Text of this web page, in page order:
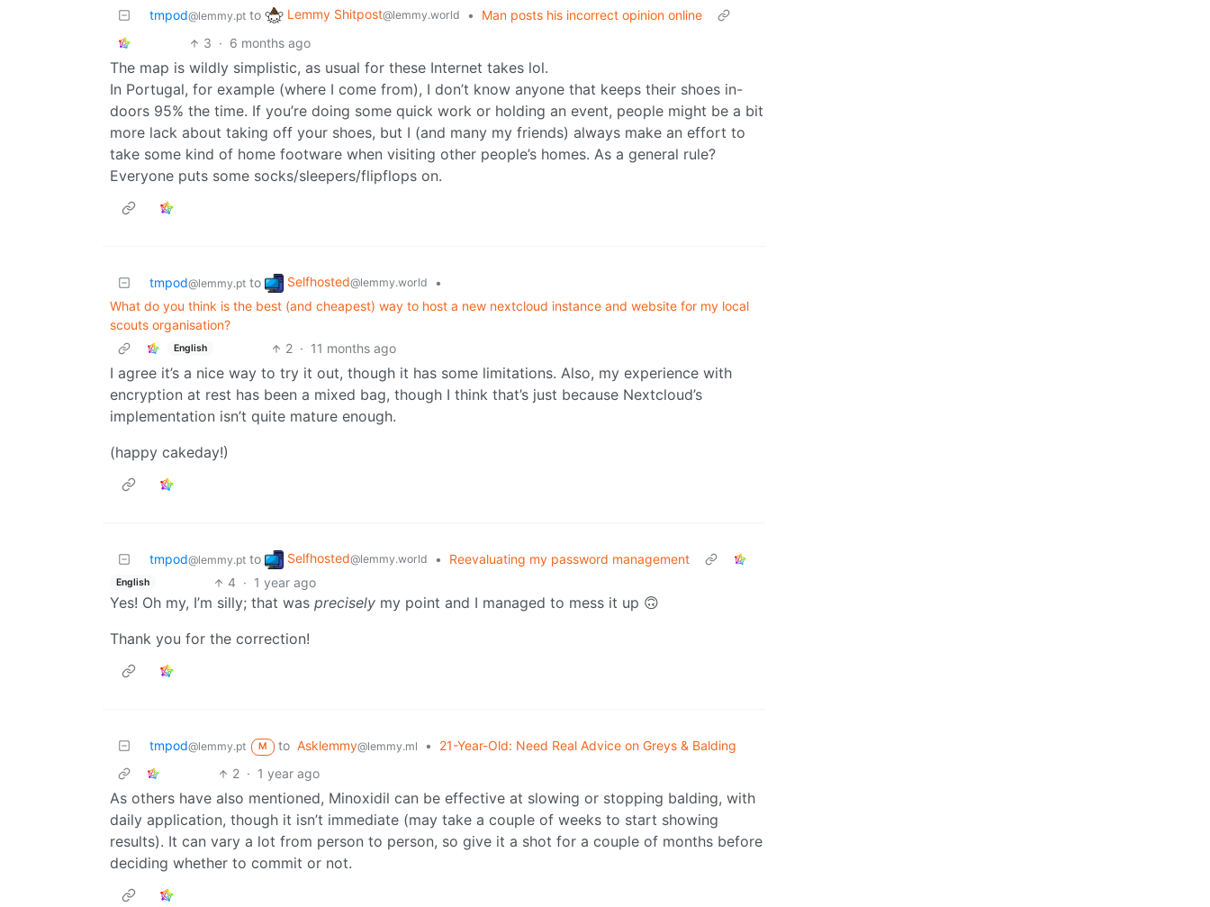
tmpod@lemmy.pt to Lemmy Shitpost@lemmy.world •
Man posts his incorrect opinion online
3 · 6 months ago
The map is wildly simplistic, as usual for these Internet takes lol.
In Portugal, for example (where I come from), I don’t know anyone that keeps their shoes in-
doors 95% the time. If you’re doing some quick work or holding an event, people might be a bit
more lack about taking off your shoes, but I (and many my friends) always make an effort to
take some kind of home footware when visiting other people’s homes. As a general rule?
Everyone puts some socks/sleepers/flipflops on.
tmpod@lemmy.pt to Selfhosted@lemmy.world
•
What do you think is the best (and cheapest) way to host a new nextcloud instance and website for my local
scouts organisation?
English 2 · 11 months ago
I agree it’s a nice way to try it out, though it has some limitations. Also, my experience with
encryption at rest has been a mixed bag, though I think that’s just because Nextcloud’s
implementation isn’t quite mature enough.
(happy cakeday!)
tmpod@lemmy.pt to Selfhosted@lemmy.world • Reevaluating my password management
English 4 · 1 year ago
Yes! Oh my, I’m silly; that was precisely my point and I managed to mess it up 🙃
Thank you for the correction!
tmpod@lemmy.pt M to Asklemmy@lemmy.ml •
21-Year-Old: Need Real Advice on Greys & Balding
2 · 1 year ago
As others have also mentioned, Minoxidil can be effective at slowing or stopping balding, with
daily application, though it isn’t immediate (may take a couple of weeks to start showing
results). It can vary a lot from person to person, so give it a shot for a couple of months before
deciding whether to commit or not.